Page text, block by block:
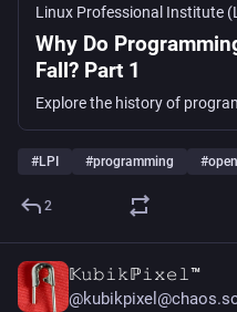
Linux Professional Institute
Why Do
Fall? Part 1
#LPI #programming #
2
𝕂𝚞𝚋𝚒𝚔ℙ𝚒𝚡𝚎𝚕™